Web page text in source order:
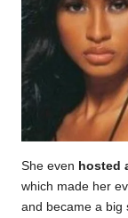
She even hosted
which made her
and became a big